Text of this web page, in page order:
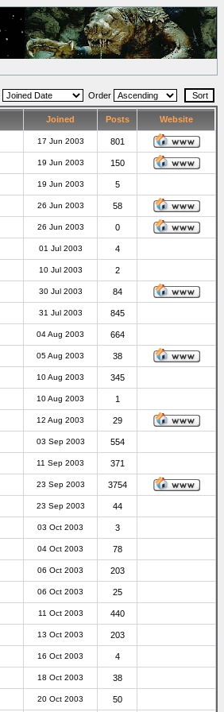
Order
Joined Posts Website
17 Jun 2003 801
19 Jun 2003 150
19 Jun 2003 5
26 Jun 2003 58
26 Jun 2003 0
01 Jul 2003 4
10 Jul 2003 2
30 Jul 2003 84
31 Jul 2003 845
04 Aug 2003 664
05 Aug 2003 38
10 Aug 2003 345
10 Aug 2003 1
12 Aug 2003 29
03 Sep 2003 554
11 Sep 2003 371
23 Sep 2003 3754
23 Sep 2003 44
03 Oct 2003 3
04 Oct 2003 78
06 Oct 2003 203
06 Oct 2003 25
11 Oct 2003 440
13 Oct 2003 203
16 Oct 2003 4
18 Oct 2003 38
20 Oct 2003 50